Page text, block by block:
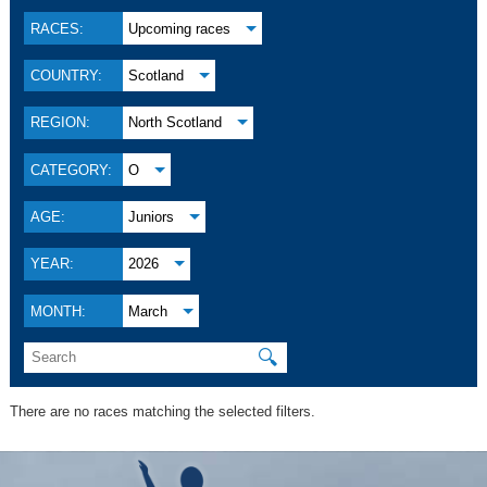
RACES: Upcoming races
COUNTRY: Scotland
REGION: North Scotland
CATEGORY: O
AGE: Juniors
YEAR: 2026
MONTH: March
🔍
There are no races matching the selected filters.